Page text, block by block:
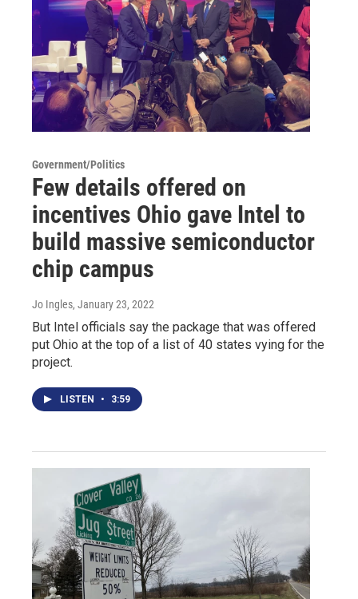
Government/Politics
Few details offered on
incentives Ohio gave Intel to
build massive semiconductor
chip campus
Jo Ingles, January 23, 2022
But Intel officials say the package that was offered
put Ohio at the top of a list of 40 states vying for the
project.
LISTEN • 3:59